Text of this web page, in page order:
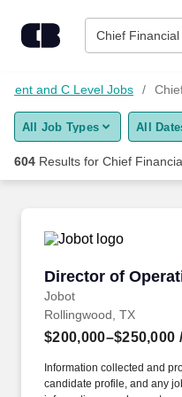
Chief Financial
Find Jobs
Upload Resume
Career Advice
Employers / Post Job
and C Level Jobs
All Job Types All
604 Results for Chief
Director of
Jobot
Director of
Rollingwood, TX
$200,000–$250,000
Information collected and
candidate profile, and any